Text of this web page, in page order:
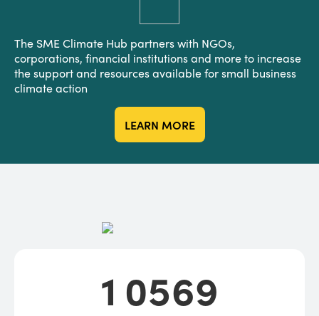
The SME Climate Hub partners with NGOs,
corporations, financial institutions and more to increase
the support and resources available for small business
climate action
LEARN MORE
10569
1 0569